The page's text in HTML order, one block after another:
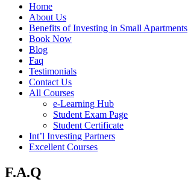
Home
About Us
Benefits of Investing in Small Apartments
Book Now
Blog
Faq
Testimonials
Contact Us
All Courses
e-Learning Hub
Student Exam Page
Student Certificate
Int’l Investing Partners
Excellent Courses
F.A.Q